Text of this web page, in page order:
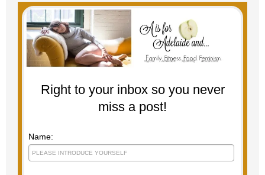
Right to your inbox so you never
miss a post!
Name: